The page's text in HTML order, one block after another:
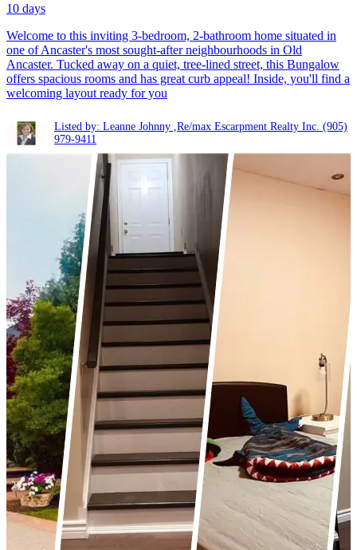
10 days
Welcome to this inviting 3-bedroom, 2-bathroom home situated in
one of Ancaster's most sought-after neighbourhoods in Old
Ancaster. Tucked away on a quiet, tree-lined street, this Bungalow
offers spacious rooms and has great curb appeal! Inside, you'll find a
welcoming layout ready for you
Listed by: Leanne Johnny ,Re/max Escarpment Realty Inc. (905)
979-9411